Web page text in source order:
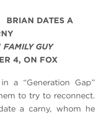
BRIAN DATES A
FAMILY GUY
4, ON FOX
a “Generation Gap”
to try to reconnect.
a carny, whom he